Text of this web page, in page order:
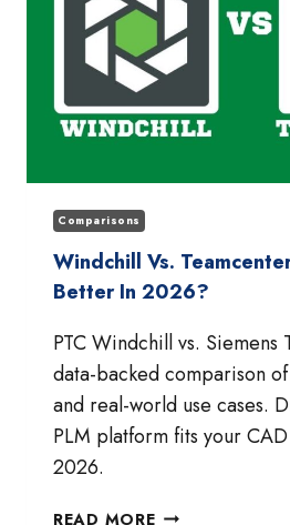
Comparisons
Windchill Vs.
Better In 2026?
PTC Windchill vs.
data-backed comparison
and real-world use cases.
PLM platform fits your
2026.
READ MOREWINDCHILL